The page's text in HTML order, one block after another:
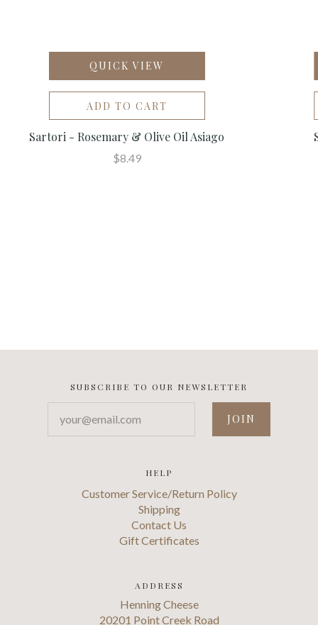
QUICK VIEW
ADD TO CART
Sartori - Rosemary & Olive Oil Asiago
$8.49
SUBSCRIBE TO OUR NEWSLETTER
HELP
Customer Service/Return Policy
Shipping
Contact Us
Gift Certificates
ADDRESS
Henning Cheese
20201 Point Creek Road